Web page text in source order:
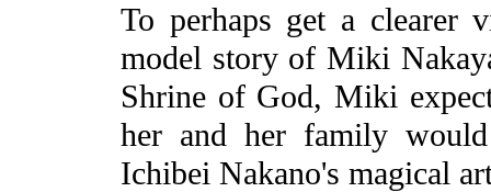
To perhaps get a clearer
model story of Miki
Shrine of God, Miki
her and her family
Ichibei Nakano's magical